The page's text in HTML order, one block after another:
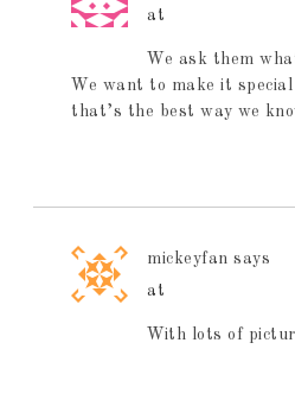
at
We ask them
We want to make it
that’s the best way we
mickeyfan says
at
With lots of